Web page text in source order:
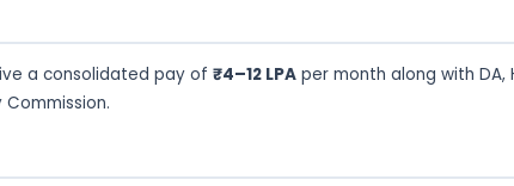
a consolidated pay of ₹4–12 LPA per month along with DA,